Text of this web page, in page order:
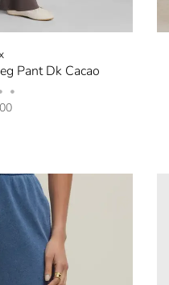
Pant Dk Cacao
•